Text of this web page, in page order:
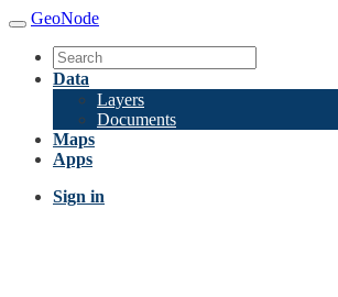
GeoNode
Data
Layers
Documents
Maps
Apps
Sign in